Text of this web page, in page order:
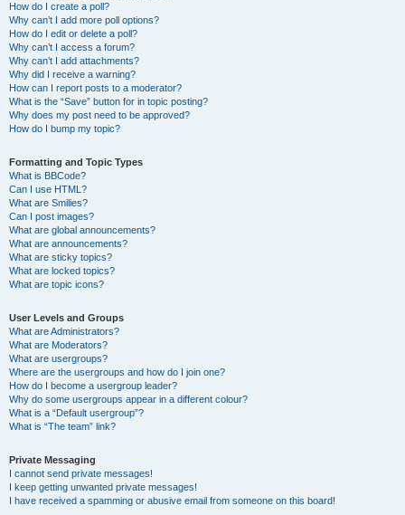
How do I create a poll?
Why can’t I add more poll options?
How do I edit or delete a poll?
Why can’t I access a forum?
Why can’t I add attachments?
Why did I receive a warning?
How can I report posts to a moderator?
What is the “Save” button for in topic posting?
Why does my post need to be approved?
How do I bump my topic?
Formatting and Topic Types
What is BBCode?
Can I use HTML?
What are Smilies?
Can I post images?
What are global announcements?
What are announcements?
What are sticky topics?
What are locked topics?
What are topic icons?
User Levels and Groups
What are Administrators?
What are Moderators?
What are usergroups?
Where are the usergroups and how do I join one?
How do I become a usergroup leader?
Why do some usergroups appear in a different colour?
What is a “Default usergroup”?
What is “The team” link?
Private Messaging
I cannot send private messages!
I keep getting unwanted private messages!
I have received a spamming or abusive email from someone on this board!